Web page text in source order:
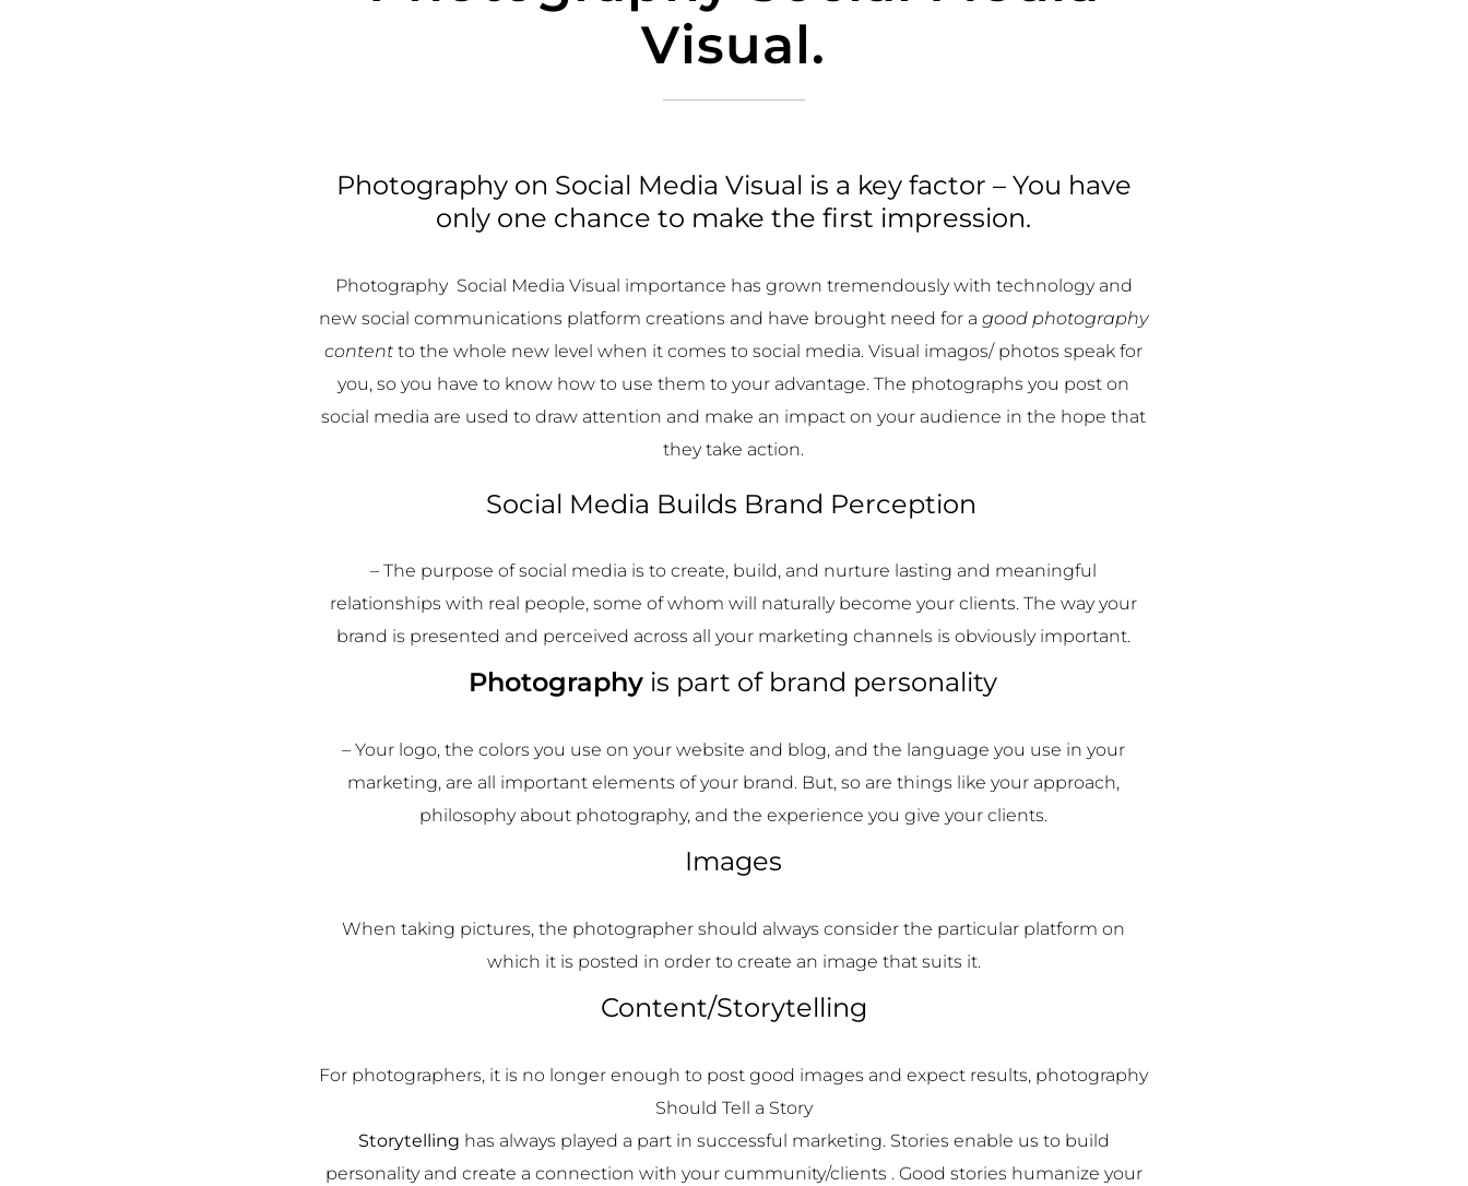
Visual.
Photography on Social Media Visual is a key factor – You have
only one chance to make the first impression.
Photography Social Media Visual importance has grown tremendously with technology and
new social communications platform creations and have brought need for agood photography
content to the whole new level when it comes to social media. Visual imagos/ photos speak for
you, so you have to know how to use them to your advantage. The photographs you post on
social media are used to draw attention and make an impact on your audience in the hope that
they take action.
Social Media Builds Brand Perception
– The purpose of social media is to create, build, and nurture lasting and meaningful
relationships with real people, some of whom will naturally become your clients. The way your
brand is presented and perceived across all your marketing channels is obviously important.
Photographyis part of brand personality
– Your logo, the colors you use on your website and blog, and the language you use in your
marketing, are all important elements of your brand. But, so are things like your approach,
philosophy about photography, and the experience you give your clients.
Images
When taking pictures, the photographer should always consider the particular platform on
which it is posted in order to create an image that suits it.
Content/Storytelling
For photographers, it is no longer enough to post good images and expect results, photography
Should Tell a Story
Storytelling has always played a part in successful marketing. Stories enable us to build
personality and create a connection with your cummunity/clients . Good stories humanize your